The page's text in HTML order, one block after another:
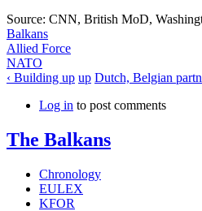
Source: CNN, British MoD,
Balkans
Allied Force
NATO
‹ Building up up Dutch, Belgian
Log in to post comments
The Balkans
Chronology
EULEX
KFOR